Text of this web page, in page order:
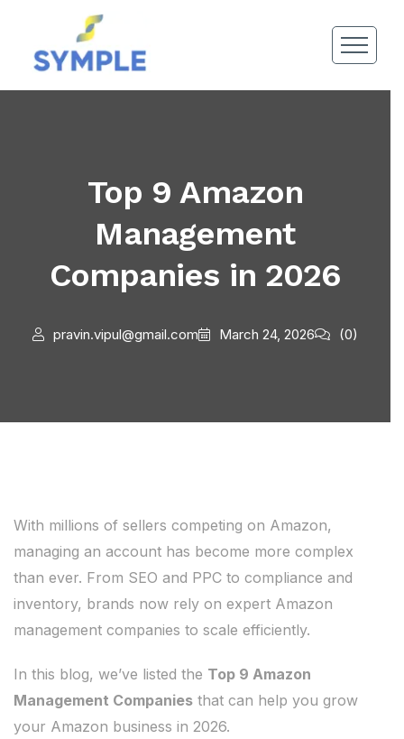
Top 9 Amazon
Management
Companies in 2026
pravin.vipul@gmail.com March 24, 2026 (0)
With millions of sellers competing on Amazon,
managing an account has become more complex
than ever. From SEO and PPC to compliance and
inventory, brands now rely on expert Amazon
management companies to scale efficiently.
In this blog, we’ve listed the Top 9 Amazon
Management Companies that can help you grow
your Amazon business in 2026.